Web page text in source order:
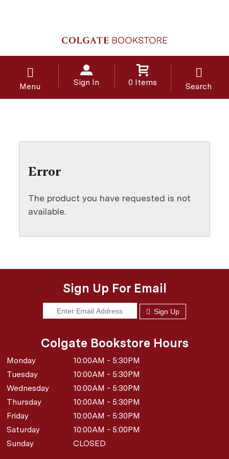
Menu Sign In 0 Items Search
Error
The product you have requested is not
available.
Sign Up For Email
Sign Up
Colgate Bookstore Hours
Monday
10:00AM - 5:30PM
Tuesday
10:00AM - 5:30PM
Wednesday
10:00AM - 5:30PM
Thursday
10:00AM - 5:30PM
Friday
10:00AM - 5:30PM
Saturday
10:00AM - 5:00PM
Sunday
CLOSED